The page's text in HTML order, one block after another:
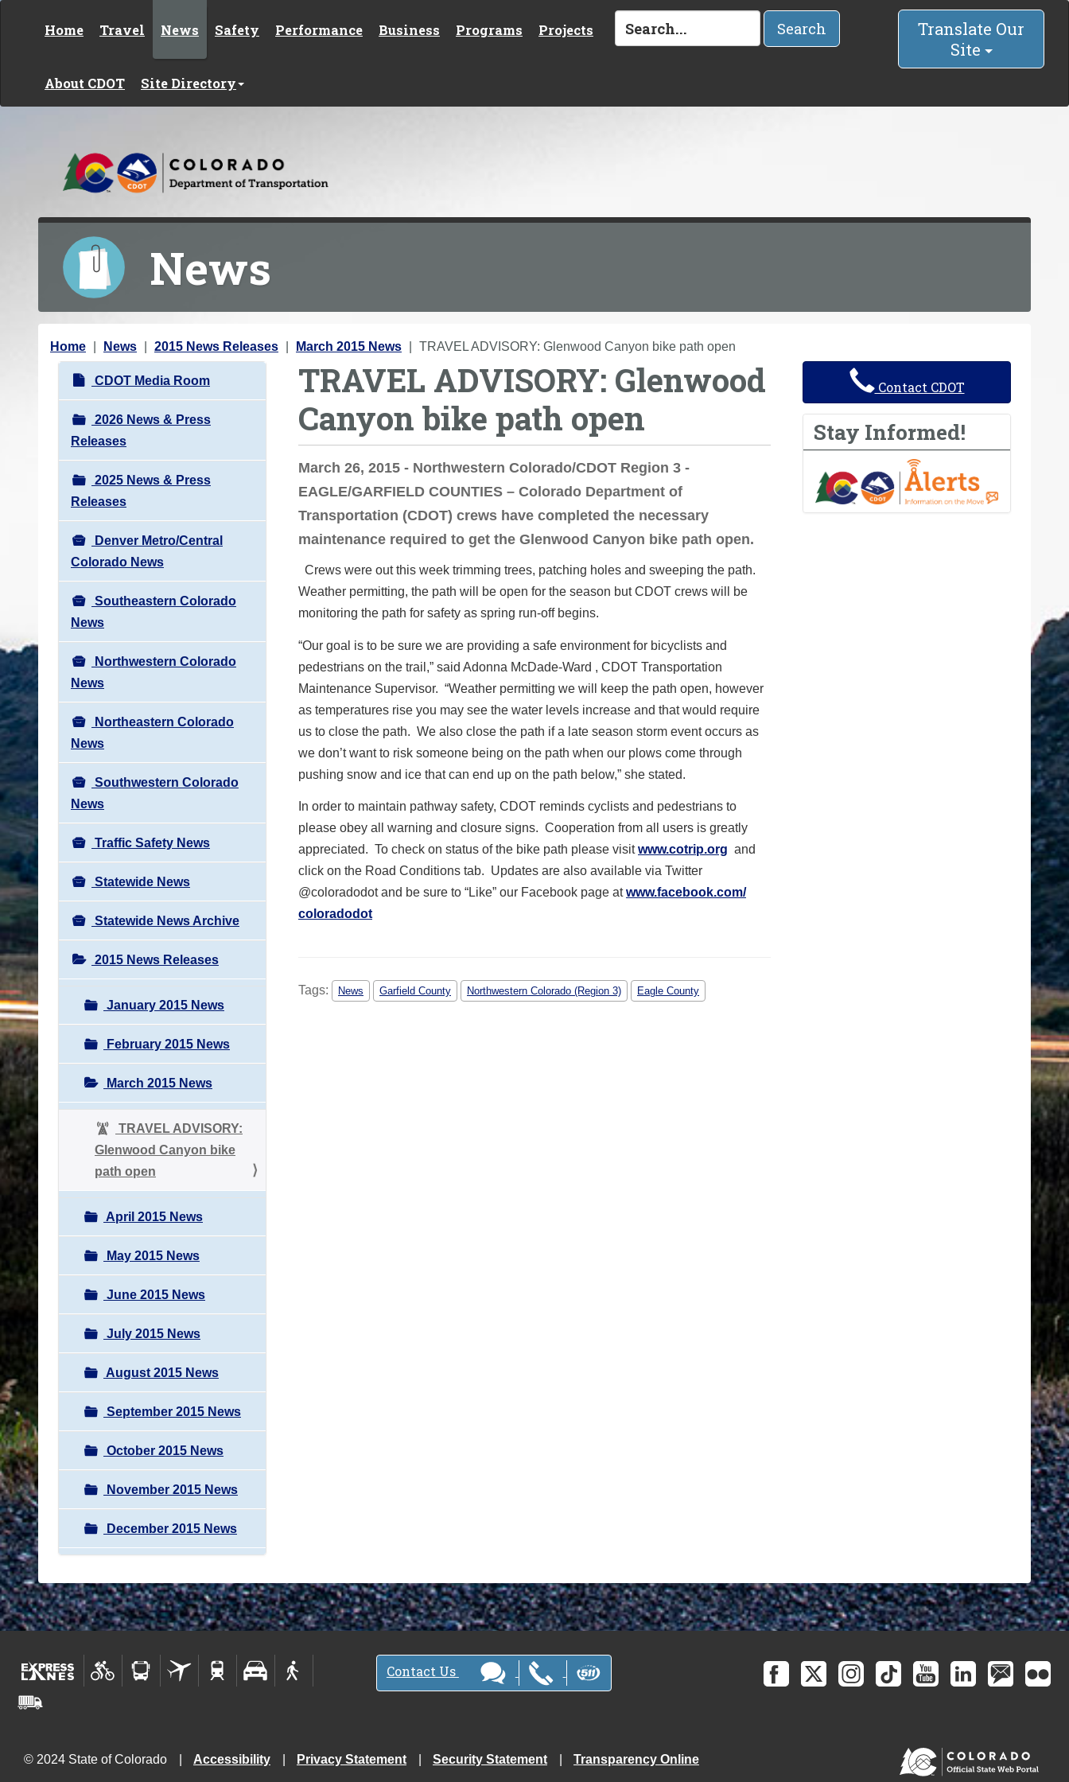
Home Travel News Safety Performance Business Programs Projects
About CDOT Site Directory
Search
Translate Our
Site
News
Y
Home News 2015 News Releases March 2015 News TRAVEL ADVISORY: Glenwood Canyon bike path open
N
a
v
i
g
a
t
i
o
n
CDOT Media Room
2026 News & Press
Releases
2025 News & Press
Releases
Denver Metro/Central
Colorado News
Southeastern Colorado
News
Northwestern Colorado
News
Northeastern Colorado
News
Southwestern Colorado
News
Traffic Safety News
Statewide News
Statewide News Archive
2015 News Releases
January 2015 News
February 2015 News
March 2015 News
TRAVEL ADVISORY:
Glenwood Canyon bike
path open
April 2015 News
May 2015 News
June 2015 News
July 2015 News
August 2015 News
September 2015 News
October 2015 News
November 2015 News
December 2015 News
TRAVEL ADVISORY: Glenwood
Canyon bike path open
March 26, 2015 - Northwestern Colorado/CDOT Region 3 -
EAGLE/GARFIELD COUNTIES – Colorado Department of
Transportation (CDOT) crews have completed the necessary
maintenance required to get the Glenwood Canyon bike path open.
Crews were out this week trimming trees, patching holes and sweeping the path.
Weather permitting, the path will be open for the season but CDOT crews will be
monitoring the path for safety as spring run-off begins.
“Our goal is to be sure we are providing a safe environment for bicyclists and
pedestrians on the trail,” said Adonna McDade-Ward , CDOT Transportation
Maintenance Supervisor. “Weather permitting we will keep the path open, however
as temperatures rise you may see the water levels increase and that would require
us to close the path. We also close the path if a late season storm event occurs as
we don’t want to risk someone being on the path when our plows come through
pushing snow and ice that can end up on the path below,” she stated.
In order to maintain pathway safety, CDOT reminds cyclists and pedestrians to
please obey all warning and closure signs. Cooperation from all users is greatly
appreciated. To check on status of the bike path please visitwww.cotrip.org and
click on the Road Conditions tab. Updates are also available via Twitter
@coloradodot and be sure to “Like” our Facebook page atwww.facebook.com/
coloradodot
Tags: News Garfield County Northwestern Colorado (Region 3) Eagle County
Contact CDOT
Stay Informed!
Contact Us
© 2024 State of Colorado Accessibility Privacy Statement Security Statement Transparency Online